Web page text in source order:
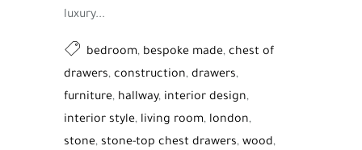
luxury...
bedroom, bespoke made, chest of
drawers, construction, drawers,
furniture, hallway, interior design,
interior style, living room, london,
stone, stone-top chest drawers, wood,